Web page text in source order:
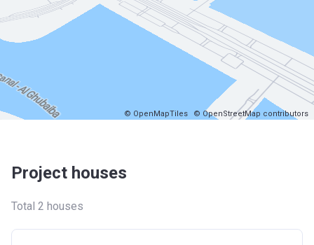
© OpenMapTiles © OpenStreetMap contributors
Project houses
Total 2 houses